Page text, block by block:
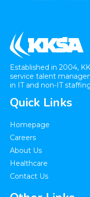
Established in 2004,
service talent
in IT and non-IT
Quick Links
Homepage
Careers
About Us
Healthcare​
Contact Us